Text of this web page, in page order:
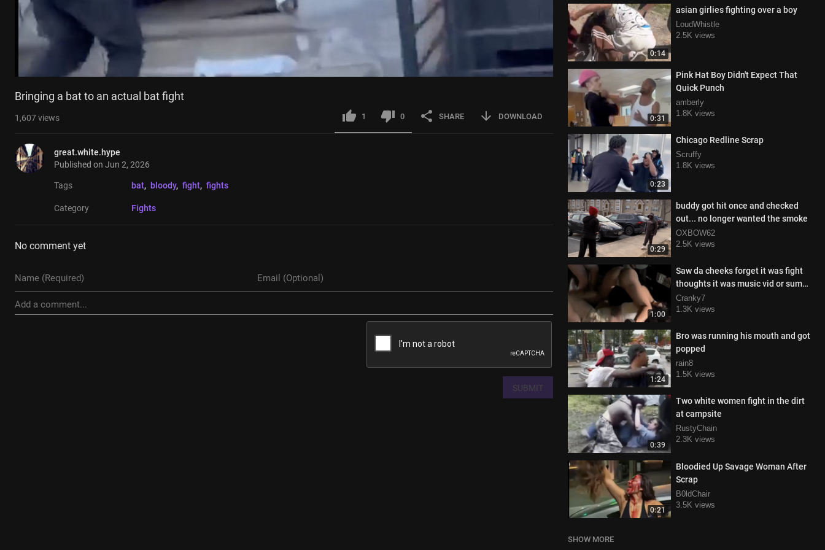
0:14
asian girlies fighting over a boy
LoudWhistle
2.5K views
0:31
Pink Hat Boy Didn't Expect That
Quick Punch
amberly
1.8K views
0:23
Chicago Redline Scrap
Scruffy
1.8K views
0:29
buddy got hit once and checked
out... no longer wanted the smoke
OXBOW62
2.5K views
1:00
Saw da cheeks forget it was fight
thoughts it was music vid or sum
😂😂😂
Cranky7
1.3K views
1:24
Bro was running his mouth and got
popped
rain8
1.5K views
0:39
Two white women fight in the dirt
at campsite
RustyChain
2.3K views
0:21
Bloodied Up Savage Woman After
Scrap
B0ldChair
3.5K views
SHOW MORE
Bringing a bat to an actual bat fight
1,607views 1 0 SHARE DOWNLOAD
great.white.hype
Published on Jun 2, 2026
Tags bat, bloody, fight, fights
Category Fights
No comment yet
SUBMIT